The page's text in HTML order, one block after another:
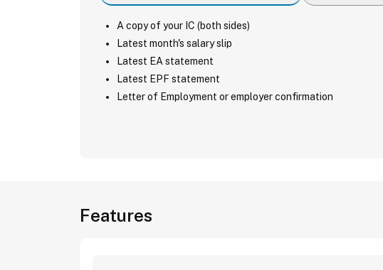
A copy of your IC (both sides)
Latest month's salary slip
Latest EA statement
Latest EPF statement
Letter of Employment or employer confirmation
Features